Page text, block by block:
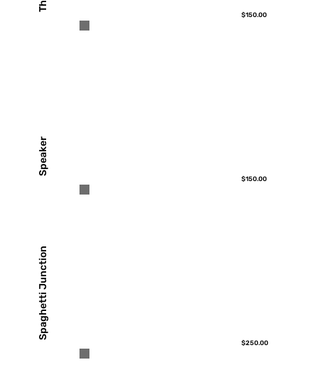
$150.00
Speaker
$150.00
Spaghetti Junction
$250.00